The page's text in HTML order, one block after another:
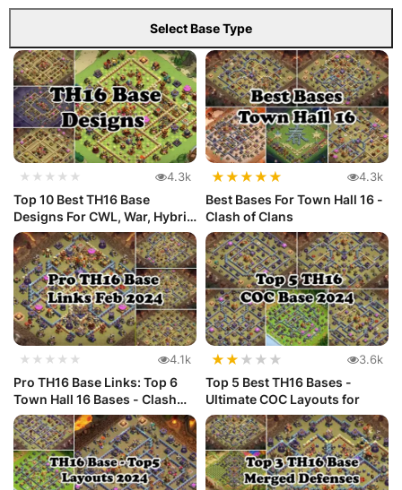
Select Base Type
★★★★★ 4.3k
Top 10 Best TH16 Base
Designs For CWL, War, Hybrid
and ...
★★★★★ 4.3k
Best Bases For Town Hall 16 -
Clash of Clans
★★★★★ 4.1k
Pro TH16 Base Links: Top 6
Town Hall 16 Bases - Clash
o...
★★ ★ ★ ★ 3.6k
Top 5 Best TH16 Bases -
Ultimate COC Layouts for